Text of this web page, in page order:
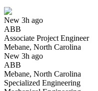
New 3h ago
ABB
Associate Project Engineer
Mebane, North Carolina
New 3h ago
ABB
Mebane, North Carolina
Specialized Engineering
Have you applied for this role?
Yes I applied